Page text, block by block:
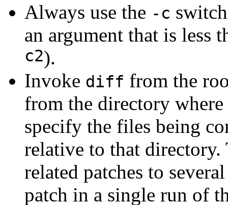
Always use the -c
an argument that is less
c2).
Invoke diff from the
from the directory
specify the files being
relative to that directory.
related patches to
patch in a single run of